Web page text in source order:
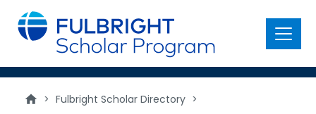
main
content
Menu
> Fulbright Scholar Directory >